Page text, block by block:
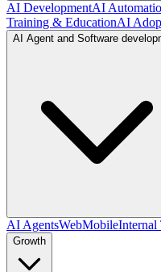
AI DevelopmentAI
Training & EducationAI
AI Agent and Software
AI AgentsWebMobileInternal
Growth